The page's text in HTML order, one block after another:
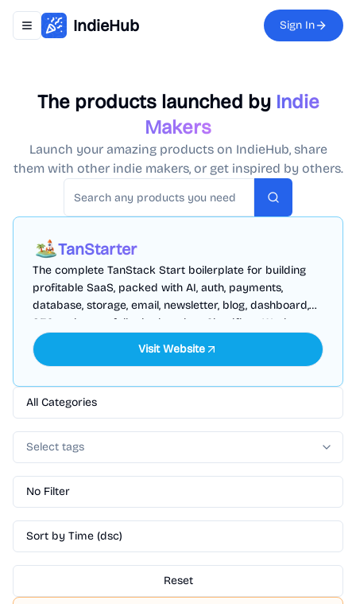
Toggle navigation menu
IndieHub Sign In
The products launched by Indie
Makers
Launch your amazing products on IndieHub, share
them with other indie makers, or get inspired by others.
Search
TanStarter
The complete TanStack Start boilerplate for building
profitable SaaS, packed with AI, auth, payments,
database, storage, email, newsletter, blog, dashboard,
SEO and more, fully deployed on Cloudflare Workers
Visit Website
All Categories
Select tags
No Filter
Sort by Time (dsc)
Reset